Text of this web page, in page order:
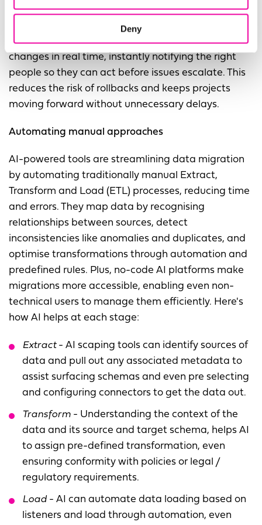
Deny
handling routine changes and adjusting workflows
as new data sources or requirements emerge. AI-
powered data observability also helps by detecting
changes in real time, instantly notifying the right
people so they can act before issues escalate. This
reduces the risk of rollbacks and keeps projects
moving forward without unnecessary delays.
Automating manual approaches
AI-powered tools are streamlining data migration
by automating traditionally manual Extract,
Transform and Load (ETL) processes, reducing time
and errors. They map data by recognising
relationships between sources, detect
inconsistencies like anomalies and duplicates, and
optimise transformations through automation and
predefined rules. Plus, no-code AI platforms make
migrations more accessible, enabling even non-
technical users to manage them efficiently. Here's
how AI helps at each stage:
Extract- AI scaping tools can identify sources of
data and pull out any associated metadata to
assist surfacing schemas and even pre selecting
and configuring connectors to get the data out.
Transform - Understanding the context of the
data and its source and target schema, helps AI
to assign pre-defined transformation, even
ensuring conformity with policies or legal /
regulatory requirements.
Load - AI can automate data loading based on
listeners and load through automation, even